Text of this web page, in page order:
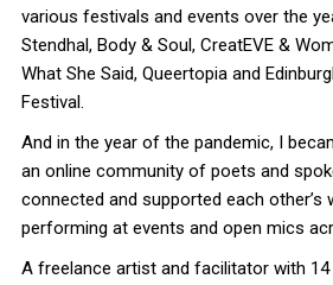
various festivals and events over the
Stendhal, Body & Soul, CreatEVE &
What She Said, Queertopia and
Festival.
And in the year of the pandemic, I
an online community of poets and
connected and supported each other’s
performing at events and open mics
A freelance artist and facilitator with